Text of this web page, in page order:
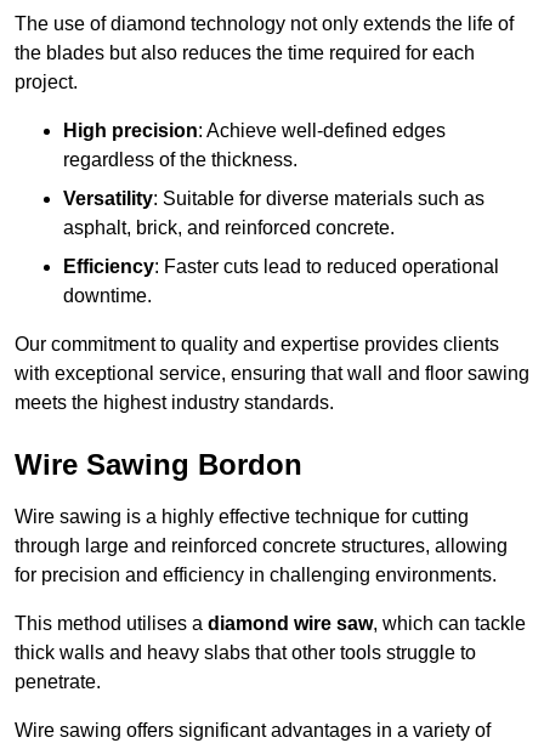
The use of diamond technology not only extends the life of
the blades but also reduces the time required for each
project.
High precision: Achieve well-defined edges
regardless of the thickness.
Versatility: Suitable for diverse materials such as
asphalt, brick, and reinforced concrete.
Efficiency: Faster cuts lead to reduced operational
downtime.
Our commitment to quality and expertise provides clients
with exceptional service, ensuring that wall and floor sawing
meets the highest industry standards.
Wire Sawing Bordon
Wire sawing is a highly effective technique for cutting
through large and reinforced concrete structures, allowing
for precision and efficiency in challenging environments.
This method utilises a diamond wire saw, which can tackle
thick walls and heavy slabs that other tools struggle to
penetrate.
Wire sawing offers significant advantages in a variety of